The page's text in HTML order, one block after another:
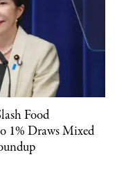
Food
1% Draws Mixed